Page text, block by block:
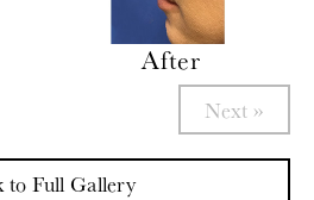
After
Next »
to Full Gallery